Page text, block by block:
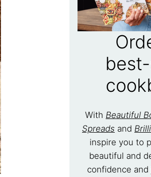
With Beautiful
Spreads and
inspire you to
beautiful and
confidence and